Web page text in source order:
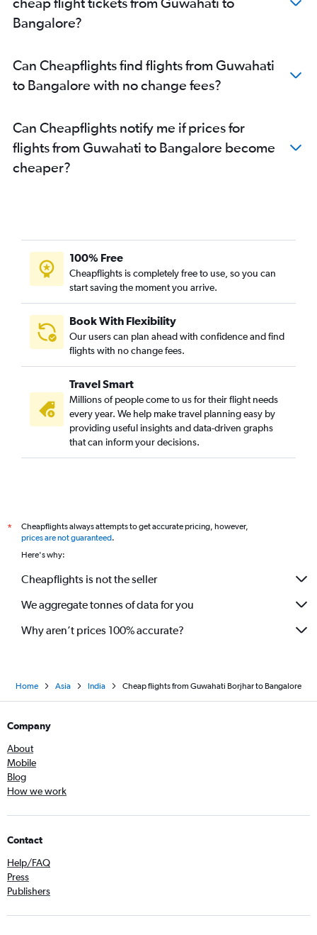
Bangalore?
Can Cheapflights find flights from Guwahati
to Bangalore with no change fees?
Can Cheapflights notify me if prices for
flights from Guwahati to Bangalore become
cheaper?
100% Free
Cheapflights is completely free to use, so you can
start saving the moment you arrive.
Book With Flexibility
Our users can plan ahead with confidence and find
flights with no change fees.
Travel Smart
Millions of people come to us for their flight needs
every year. We help make travel planning easy by
providing useful insights and data-driven graphs
that can inform your decisions.
*
Cheapflights always attempts to get accurate pricing, however,
prices are not guaranteed.
Here's why:
Cheapflights is not the seller
We aggregate tonnes of data for you
Why aren’t prices 100% accurate?
Home Asia India Cheap flights from Guwahati Borjhar to Bangalore
Company
About
Mobile
Blog
How we work
Contact
Help/FAQ
Press
Publishers